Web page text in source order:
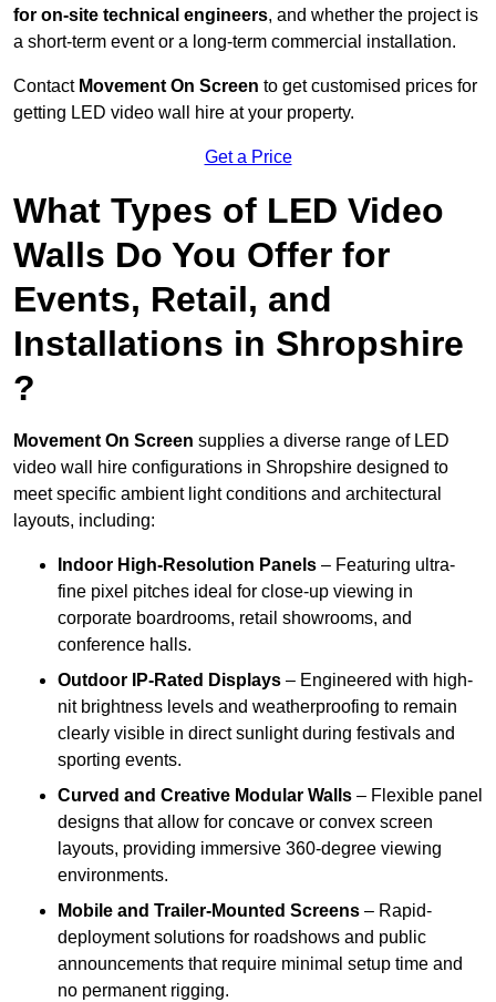
for on-site technical engineers, and whether the project is
a short-term event or a long-term commercial installation.
Contact Movement On Screen to get customised prices for
getting LED video wall hire at your property.
Get a Price
What Types of LED Video
Walls Do You Offer for
Events, Retail, and
Installations in Shropshire
?
Movement On Screen supplies a diverse range of LED
video wall hire configurations in Shropshire designed to
meet specific ambient light conditions and architectural
layouts, including:
Indoor High-Resolution Panels – Featuring ultra-
fine pixel pitches ideal for close-up viewing in
corporate boardrooms, retail showrooms, and
conference halls.
Outdoor IP-Rated Displays – Engineered with high-
nit brightness levels and weatherproofing to remain
clearly visible in direct sunlight during festivals and
sporting events.
Curved and Creative Modular Walls – Flexible panel
designs that allow for concave or convex screen
layouts, providing immersive 360-degree viewing
environments.
Mobile and Trailer-Mounted Screens – Rapid-
deployment solutions for roadshows and public
announcements that require minimal setup time and
no permanent rigging.